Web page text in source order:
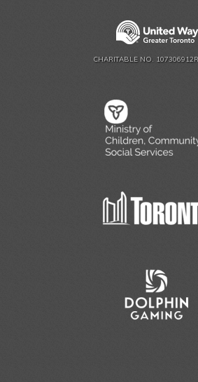
CHARITABLE NO.